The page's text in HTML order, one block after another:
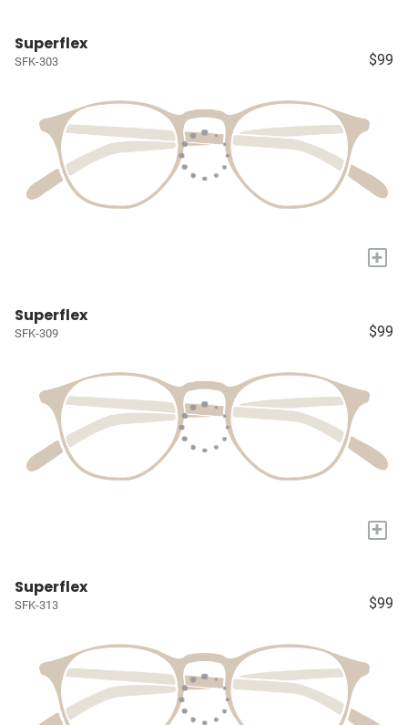
Superflex
SFK-303 $99
+
Superflex
SFK-309 $99
+
Superflex
SFK-313 $99